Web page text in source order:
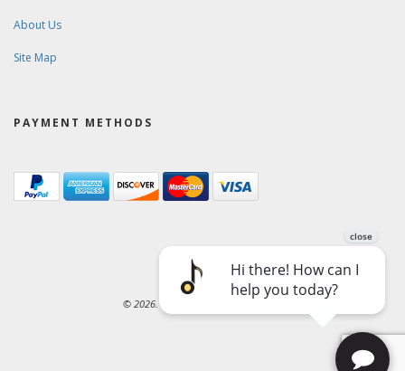
About Us
Site Map
PAYMENT METHODS
© 2026. Ward-Brodt Music Company